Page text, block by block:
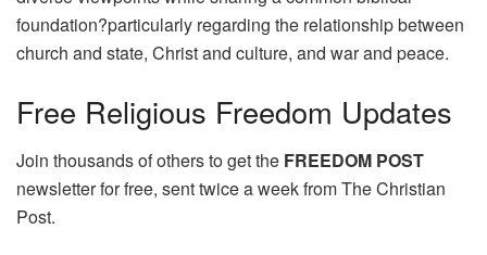
foundation?particularly regarding the relationship between
church and state, Christ and culture, and war and peace.
Free Religious Freedom Updates
Join thousands of others to get the FREEDOM POST
newsletter for free, sent twice a week from The Christian
Post.